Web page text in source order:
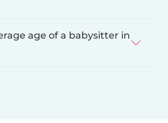
age of a babysitter in